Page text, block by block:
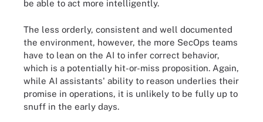
be able to act more intelligently.
The less orderly, consistent and well documented
the environment, however, the more SecOps teams
have to lean on the AI to infer correct behavior,
which is a potentially hit-or-miss proposition. Again,
while AI assistants' ability to reason underlies their
promise in operations, it is unlikely to be fully up to
snuff in the early days.